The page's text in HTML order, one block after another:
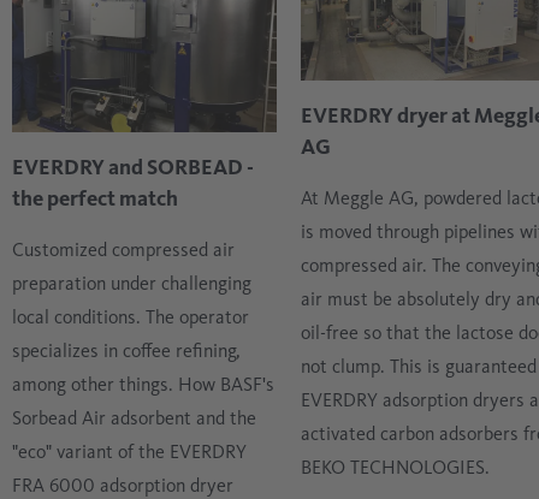
EVERDRY and SORBEAD -
the perfect match
Customized compressed air
preparation under challenging
local conditions. The operator
specializes in coffee refining,
among other things. How BASF's
Sorbead Air adsorbent and the
"eco" variant of the EVERDRY
FRA 6000 adsorption dryer
EVERDRY dryer at
AG
At Meggle AG, powdered
is moved through pipelines
compressed air. The
air must be absolutely dry
oil-free so that the lactose
not clump. This is
EVERDRY adsorption dryers
activated carbon adsorbers
BEKO TECHNOLOGIES.